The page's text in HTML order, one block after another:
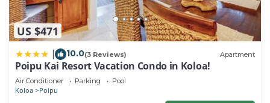
US $471
10.0(3 Reviews) Apartment
Poipu Kai Resort Vacation Condo in Koloa!
Air Conditioner Parking Pool
Koloa Poipu